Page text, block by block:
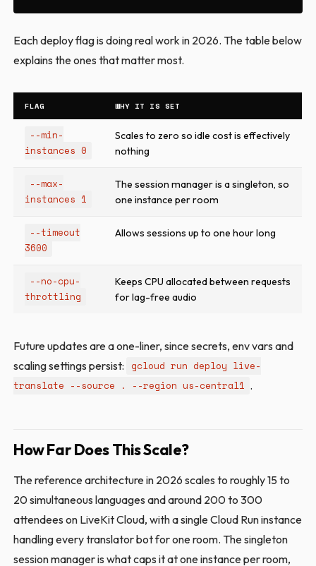
Each deploy flag is doing real work in 2026. The table below
explains the ones that matter most.
FLAG WHY IT IS SET
--min-
instances 0
Scales to zero so idle cost is effectively
nothing
--max-
instances 1
The session manager is a singleton, so
one instance per room
--timeout
3600
Allows sessions up to one hour long
--no-cpu-
throttling
Keeps CPU allocated between requests
for lag-free audio
Future updates are a one-liner, since secrets, env vars and
scaling settings persist: gcloud run deploy live-
translate --source . --region us-central1 .
How Far Does This Scale?
The reference architecture in 2026 scales to roughly 15 to
20 simultaneous languages and around 200 to 300
attendees on LiveKit Cloud, with a single Cloud Run instance
handling every translator bot for one room. The singleton
session manager is what caps it at one instance per room,